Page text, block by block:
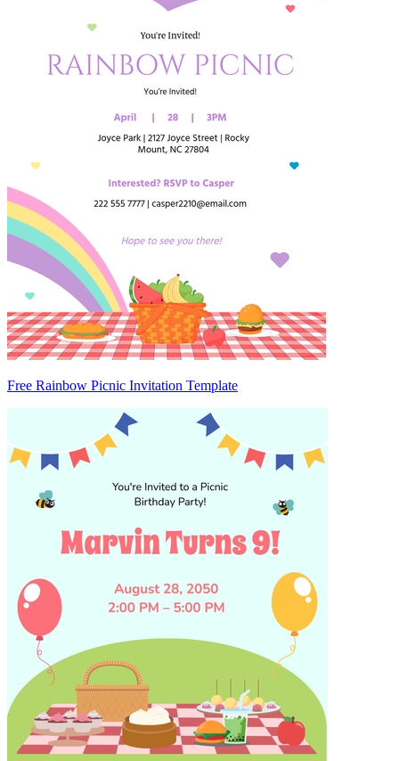
Free Rainbow Picnic Invitation Template